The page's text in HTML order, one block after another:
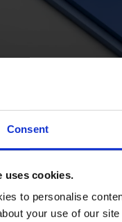
Consent
uses cookies.
to personalise
your use of our